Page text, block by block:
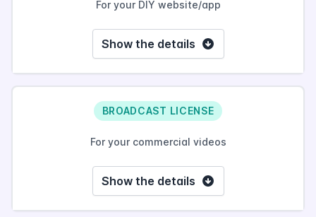
For your DIY website/app
Show the details
BROADCAST LICENSE
For your commercial videos
Show the details